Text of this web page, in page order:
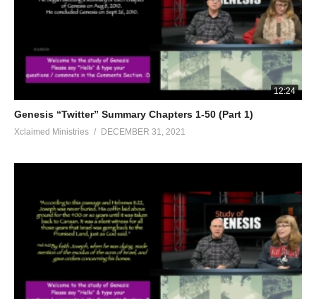
12:24
Genesis “Twitter” Summary Chapters 1-50 (Part 1)
Xclaimed Ministries DECEMBER 31, 2021